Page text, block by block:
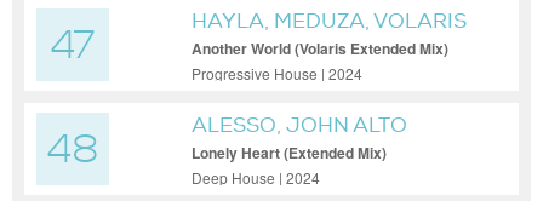
47
HAYLA, MEDUZA, VOLARIS
Another World (Volaris Extended Mix)
Progressive House | 2024
48
ALESSO, JOHN ALTO
Lonely Heart (Extended Mix)
Deep House | 2024